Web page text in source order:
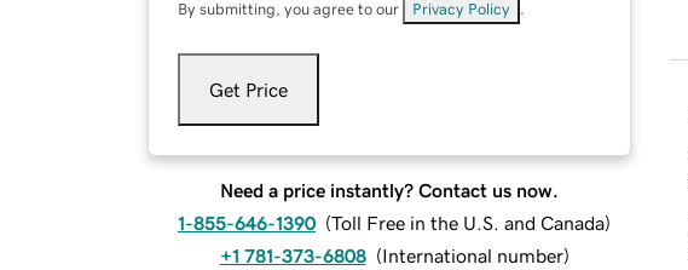
By submitting, you agree to our Privacy Policy
Get Price
Need a price instantly? Contact us now.
1-855-646-1390 (Toll Free in the U.S. and Canada)
+1 781-373-6808 (International number)